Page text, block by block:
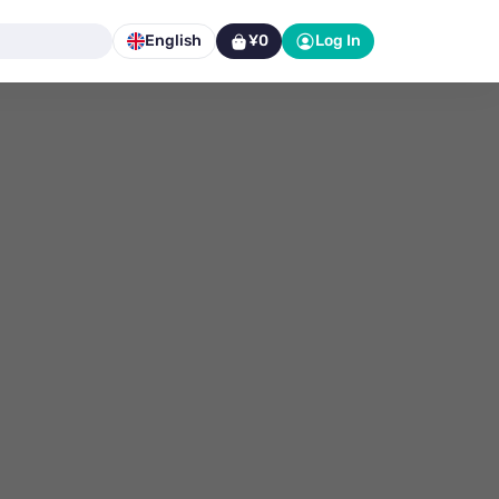
English ¥0 Log In